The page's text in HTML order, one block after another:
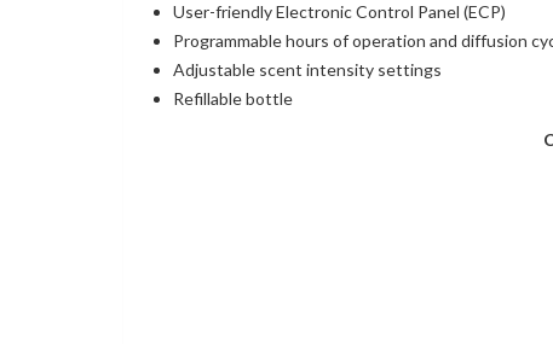
User-friendly Electronic Control Panel (ECP)
Programmable hours of operation and diffusion
Adjustable scent intensity settings
Refillable bottle